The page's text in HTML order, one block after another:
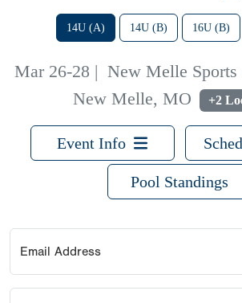
14U (A) 14U (B) 16U (B)
Mar 26-28 | New Melle Sports
New Melle, MO
+2
Event Info
Pool Standings
Email Address